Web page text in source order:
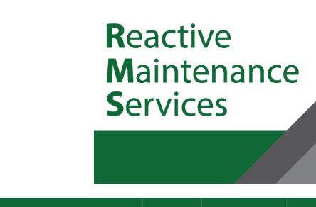
Commercial Building Specialists